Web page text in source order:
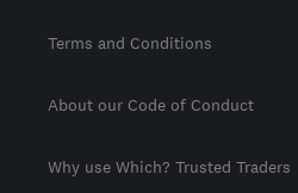
Terms and Conditions
About our Code of Conduct
Why use Which? Trusted Traders